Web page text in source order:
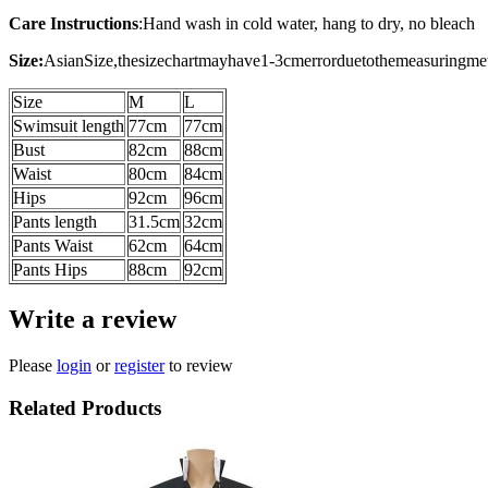
Care Instructions:Hand wash in cold water, hang to dry, no bleach
Size:AsianSize,thesizechartmayhave1-
Size M
L
Swimsuit length 77cm
77cm
Bust
82cm
88cm
Waist
80cm
84cm
Hips
92cm
96cm
Pants length
31.5cm 32cm
Pants Waist
62cm
64cm
Pants Hips
88cm 92cm
Write a review
Please login orregisterto review
Related Products